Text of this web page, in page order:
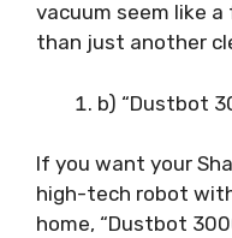
vacuum seem like
than just another
b) “Dustbot
If you want your
high-tech robot
home, “Dustbot